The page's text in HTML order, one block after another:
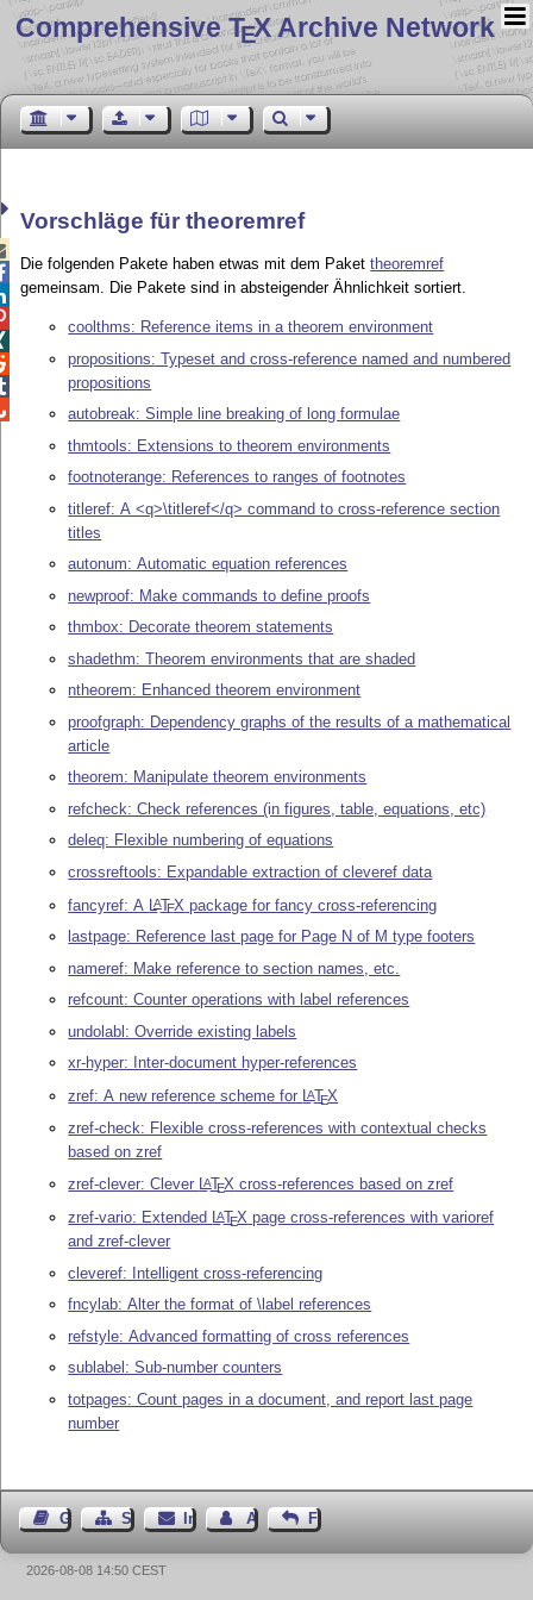
Comprehensive TEX Archive Network
Vorschläge für theoremref
Die folgenden Pakete haben etwas mit dem Pakettheoremref
gemeinsam. Die Pakete sind in absteigender Ähnlichkeit sortiert.
coolthms: Reference items in a theorem environment
propositions: Typeset and cross-reference named and numbered
propositions
autobreak: Simple line breaking of long formulae
thmtools: Extensions to theorem environments
footnoterange: References to ranges of footnotes
titleref: A <q>\titleref</q> command to cross-reference section
titles
autonum: Automatic equation references
newproof: Make commands to define proofs
thmbox: Decorate theorem statements
shadethm: Theorem environments that are shaded
ntheorem: Enhanced theorem environment
proofgraph: Dependency graphs of the results of a mathematical
article
theorem: Manipulate theorem environments
refcheck: Check references (in figures, table, equations, etc)
deleq: Flexible numbering of equations
crossreftools: Expandable extraction of cleveref data
fancyref: A LATEX package for fancy cross-referencing
lastpage: Reference last page for Page N of M type footers
nameref: Make reference to section names, etc.
refcount: Counter operations with label references
undolabl: Override existing labels
xr-hyper: Inter-document hyper-references
zref: A new reference scheme for LATEX
zref-check: Flexible cross-references with contextual checks
based on zref
zref-clever: Clever LATEX cross-references based on zref
zref-vario: Extended LATEX page cross-references with varioref
and zref-clever
cleveref: Intelligent cross-referencing
fncylab: Alter the format of \label references
refstyle: Advanced formatting of cross references
sublabel: Sub-number counters
totpages: Count pages in a document, and report last page
number
GästebuchSeiten-Struktur
ImpressumAutor kontaktieren
Feedback
2026-08-08 14:50 CEST